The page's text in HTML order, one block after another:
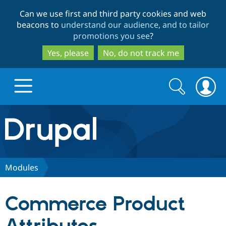
to
main
content
to
search
Can we use first and third party cookies and web
beacons to understand our audience, and to tailor
promotions you see?
Yes, please
No, do not track me
Drupal.org home
Discover Drupal
Partners & Services
Search
form
Search
Modules
Commerce Product